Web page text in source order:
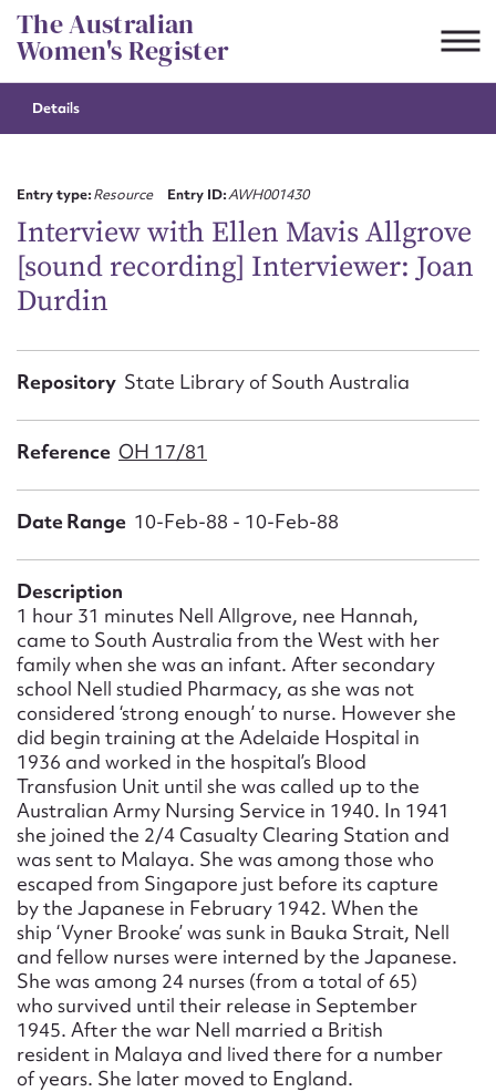
Skip
to
content
The Australian
Women's Register
Details
Entry type:Resource Entry ID:AWH001430
Interview with Ellen Mavis Allgrove
[sound recording] Interviewer: Joan
Durdin
Repository State Library of South Australia
Reference OH 17/81
Date Range 10-Feb-88 - 10-Feb-88
Description
1 hour 31 minutes Nell Allgrove, nee Hannah,
came to South Australia from the West with her
family when she was an infant. After secondary
school Nell studied Pharmacy, as she was not
considered ‘strong enough’ to nurse. However she
did begin training at the Adelaide Hospital in
1936 and worked in the hospital’s Blood
Transfusion Unit until she was called up to the
Australian Army Nursing Service in 1940. In 1941
she joined the 2/4 Casualty Clearing Station and
was sent to Malaya. She was among those who
escaped from Singapore just before its capture
by the Japanese in February 1942. When the
ship ‘Vyner Brooke’ was sunk in Bauka Strait, Nell
and fellow nurses were interned by the Japanese.
She was among 24 nurses (from a total of 65)
who survived until their release in September
1945. After the war Nell married a British
resident in Malaya and lived there for a number
of years. She later moved to England.
Suggest to edit or submit
First name*
Email address*
Upload Attachment